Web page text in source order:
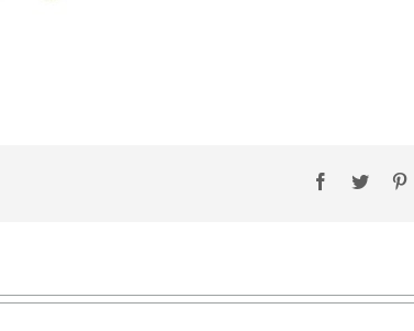
Facebook
Twitter